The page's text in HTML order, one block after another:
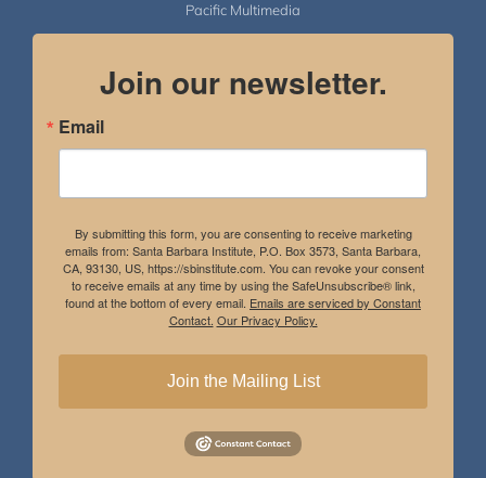
Pacific Multimedia
Join our newsletter.
Email
By submitting this form, you are consenting to receive marketing
emails from: Santa Barbara Institute, P.O. Box 3573, Santa Barbara,
CA, 93130, US, https://sbinstitute.com. You can revoke your consent
to receive emails at any time by using the SafeUnsubscribe® link,
found at the bottom of every email. Emails are serviced by Constant
Contact. Our Privacy Policy.
Join the Mailing List